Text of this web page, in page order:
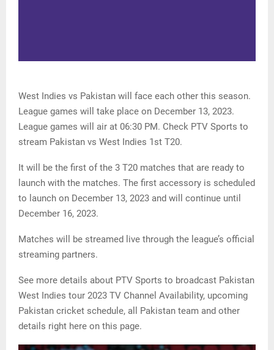
West Indies vs Pakistan will face each other this season.
League games will take place on December 13, 2023.
League games will air at 06:30 PM. Check PTV Sports to
stream Pakistan vs West Indies 1st T20.
It will be the first of the 3 T20 matches that are ready to
launch with the matches. The first accessory is scheduled
to launch on December 13, 2023 and will continue until
December 16, 2023.
Matches will be streamed live through the league’s official
streaming partners.
See more details about PTV Sports to broadcast Pakistan
West Indies tour 2023 TV Channel Availability, upcoming
Pakistan cricket schedule, all Pakistan team and other
details right here on this page.